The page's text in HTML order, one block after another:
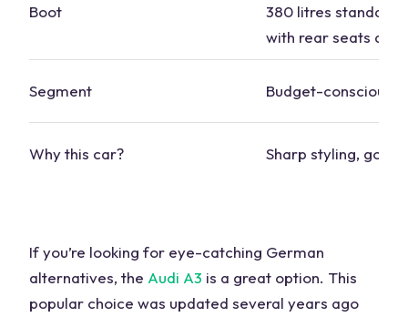
Boot
380 litres standard,
with rear seats
Segment Budget-conscious
Why this car? Sharp styling, good
If you’re looking for eye-catching German
alternatives, the Audi A3 is a great option. This
popular choice was updated several years ago